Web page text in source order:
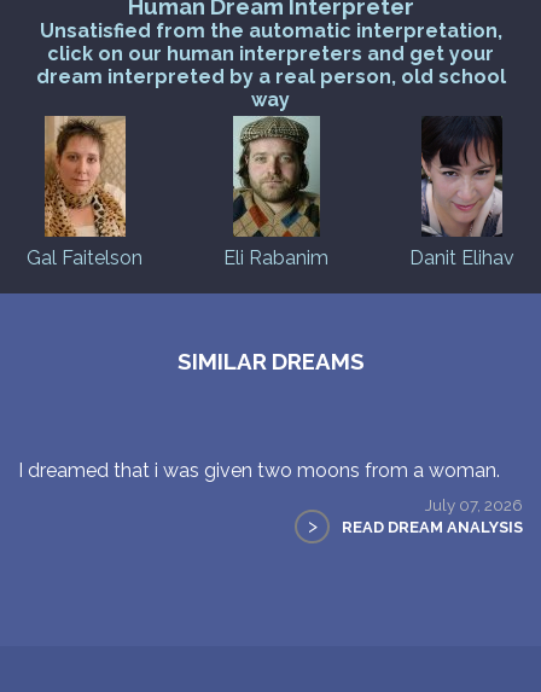
Human Dream Interpreter
Unsatisfied from the automatic interpretation,
click on our human interpreters and get your
dream interpreted by a real person, old school
way
Gal Faitelson Eli Rabanim Danit Elihav
SIMILAR DREAMS
I dreamed that i was given two moons from a woman.
July 07, 2026
> READ DREAM ANALYSIS